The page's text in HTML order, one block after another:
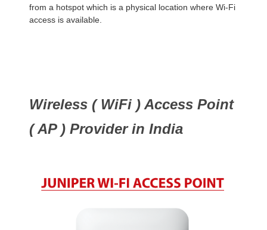
from a hotspot which is a physical location where Wi-Fi
access is available.
Wireless ( WiFi ) Access Point
( AP ) Provider in India